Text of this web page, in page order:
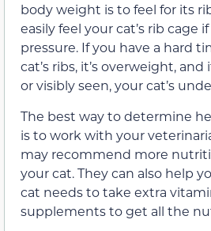
body weight is to feel for its
easily feel your cat’s rib cage
pressure. If you have a hard
cat’s ribs, it’s overweight,
or visibly seen, your cat’s
The best way to determine
is to work with your
may recommend more
your cat. They can also help
cat needs to take extra
supplements to get all the